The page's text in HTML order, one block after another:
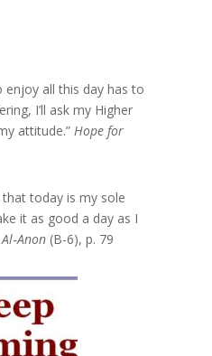
enjoy all this day has to
I’ll ask my Higher
attitude.” Hope for
that today is my sole
it as good a day as I
(B-6), p. 79